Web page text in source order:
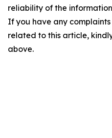
reliability of the
If you have any
related to this article,
above.